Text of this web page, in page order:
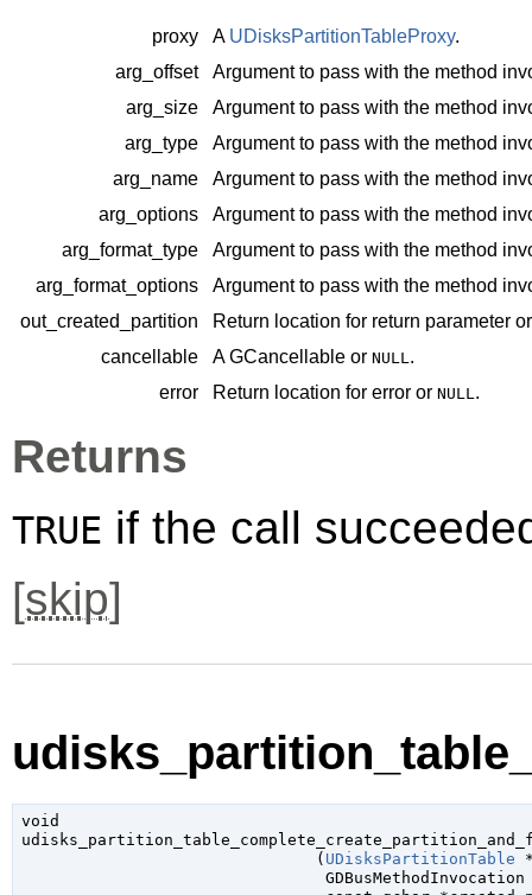
proxy A UDisksPartitionTableProxy.
arg_offset
Argument to pass with the method
arg_size
Argument to pass with the method
arg_type
Argument to pass with the method
arg_name
Argument to pass with the method
arg_options
Argument to pass with the method
arg_format_type
Argument to pass with the method
arg_format_options
Argument to pass with the method
out_created_partition
Return location for return parameter
cancellable
AGCancellable or NULL.
error
Return location for error or NULL.
Returns
TRUE if the call
[skip]
void
                               (
UDisksPartitionTable
GDBusMethodInvocation